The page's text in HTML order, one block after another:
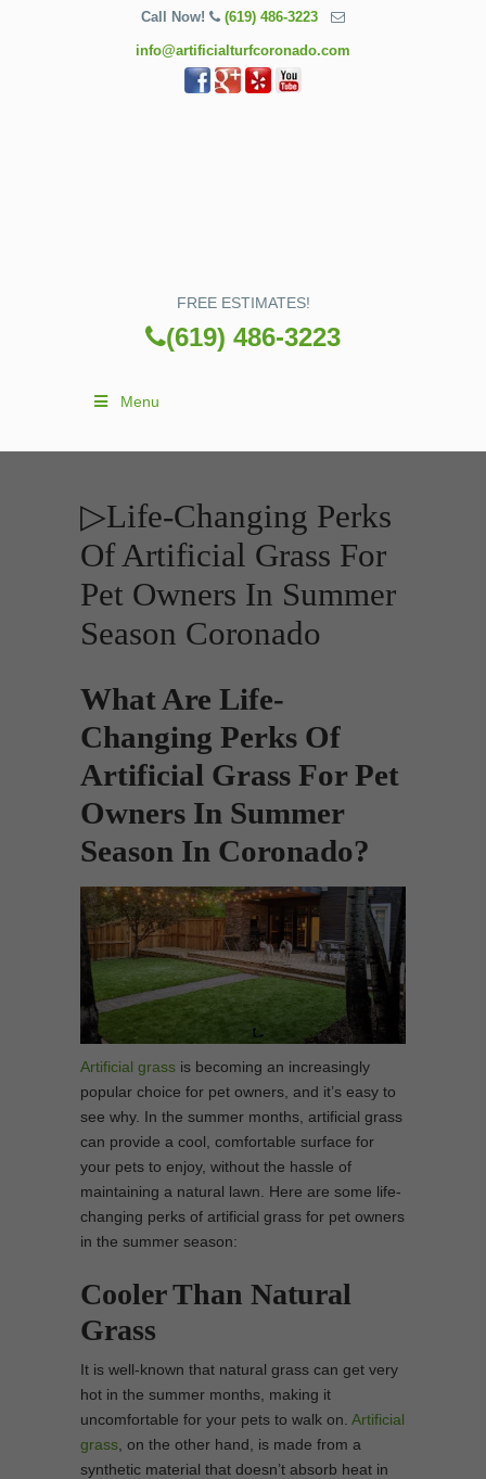
Call Now! (619) 486-3223
info@artificialturfcoronado.com
FREE ESTIMATES!
(619) 486-3223
Menu
▷Life-Changing Perks
Of Artificial Grass For
Pet Owners In Summer
Season Coronado
What Are Life-
Changing Perks Of
Artificial Grass For Pet
Owners In Summer
Season In Coronado?
Artificial grass is becoming an increasingly
popular choice for pet owners, and it’s easy to
see why. In the summer months, artificial grass
can provide a cool, comfortable surface for
your pets to enjoy, without the hassle of
maintaining a natural lawn. Here are some life-
changing perks of artificial grass for pet owners
in the summer season:
Cooler Than Natural
Grass
It is well-known that natural grass can get very
hot in the summer months, making it
uncomfortable for your pets to walk on. Artificial
grass , on the other hand, is made from a
synthetic material that doesn’t absorb heat in